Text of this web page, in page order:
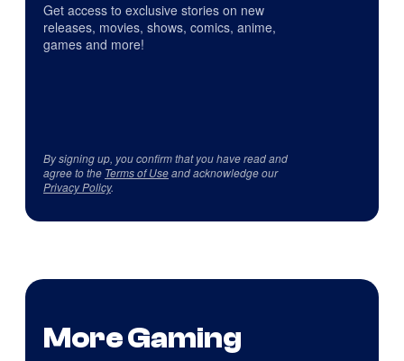
Get access to exclusive stories on new
releases, movies, shows, comics, anime,
games and more!
By signing up, you confirm that you have read and
agree to the Terms of Useand acknowledge our
Privacy Policy.
More Gaming